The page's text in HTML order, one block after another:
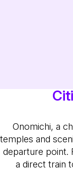
Onomichi, a
temples and
departure point.
a direct train